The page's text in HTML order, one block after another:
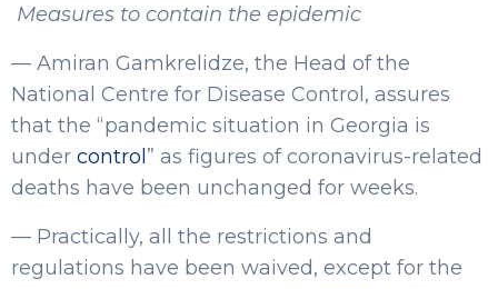
Measures to contain the epidemic
— Amiran Gamkrelidze, the Head of the
National Centre for Disease Control, assures
that the “pandemic situation in Georgia is
under control ” as figures of coronavirus-related
deaths have been unchanged for weeks.
— Practically, all the restrictions and
regulations have been waived, except for the